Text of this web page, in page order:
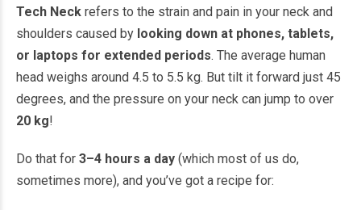
Tech Neck refers to the strain and pain in your neck and
shoulders caused by looking down at phones, tablets,
or laptops for extended periods. The average human
head weighs around 4.5 to 5.5 kg. But tilt it forward just 45
degrees, and the pressure on your neck can jump to over
20 kg!
Do that for 3–4 hours a day (which most of us do,
sometimes more), and you’ve got a recipe for: